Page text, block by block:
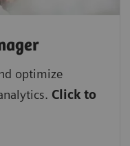
optimize
Click to